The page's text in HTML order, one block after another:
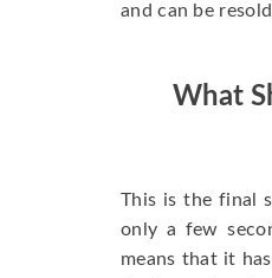
and can be
What
This is the final
only a few
means that it